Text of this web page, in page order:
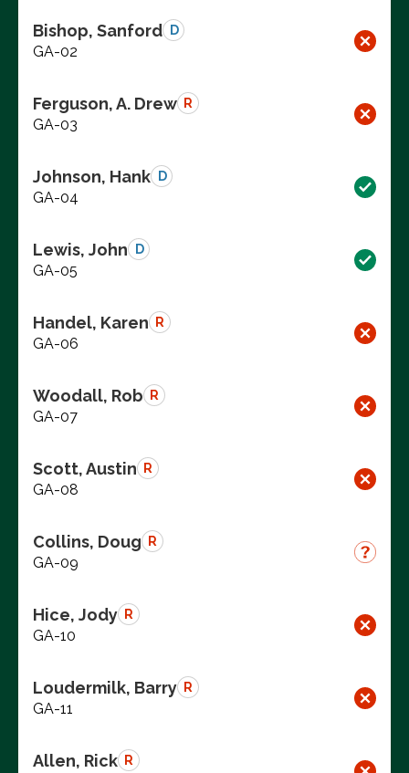
Bishop, Sanford D
GA-02
Ferguson, A. Drew R
GA-03
Johnson, Hank D
GA-04
Lewis, John D
GA-05
Handel, Karen R
GA-06
Woodall, Rob R
GA-07
Scott, Austin R
GA-08
Collins, Doug R
GA-09
Hice, Jody R
GA-10
Loudermilk, Barry R
GA-11
Allen, Rick R